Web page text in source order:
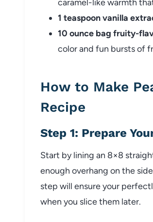
caramel-like warmth
1 teaspoon vanilla
10 ounce bag fruity-
color and fun bursts of
How to Make
Recipe
Step 1: Prepare
Start by lining an 8×8
enough overhang on the
step will ensure your
when you slice them later.